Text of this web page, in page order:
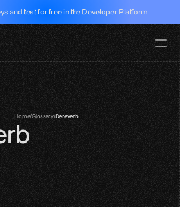
Home/Glossary/Dereverb
and test for free in the Developer Platform
guides
free
Real-time speech